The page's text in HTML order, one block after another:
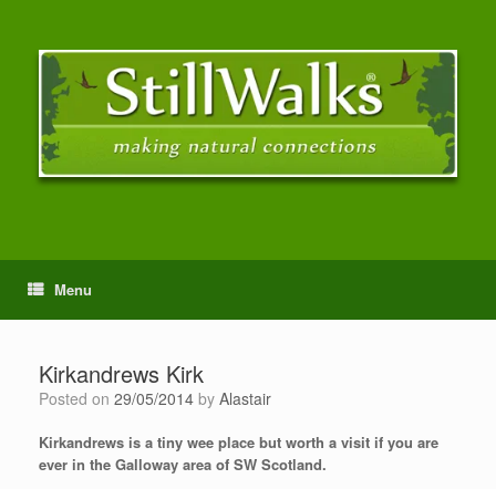
Menu
Kirkandrews Kirk
Posted on 29/05/2014 by Alastair
Kirkandrews is a tiny wee place but worth a visit if you are
ever in the Galloway area of SW Scotland.